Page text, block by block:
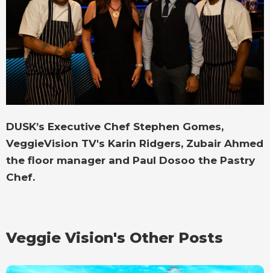
DUSK’s Executive Chef Stephen Gomes,
VeggieVision TV's Karin Ridgers, Zubair Ahmed
the floor manager and Paul Dosoo the Pastry
Chef.
Veggie Vision's Other Posts